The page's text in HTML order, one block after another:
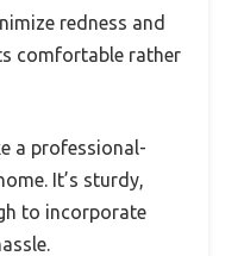
redness and
comfortable rather
a professional-
It’s sturdy,
to incorporate